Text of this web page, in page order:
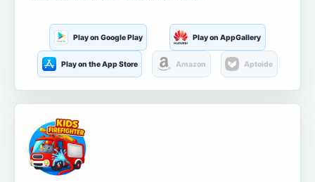
Play on Google Play Play on AppGallery
Play on the App Store Amazon Aptoide